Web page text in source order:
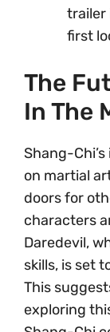
trailer
first
The
In The
Shang-
on martial
doors for
characters
Daredevil,
skills, is set
This
exploring